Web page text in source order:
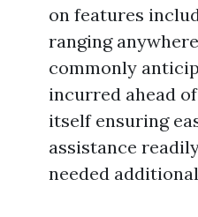
on features
ranging
commonly
incurred ahead
itself ensuring
assistance
needed